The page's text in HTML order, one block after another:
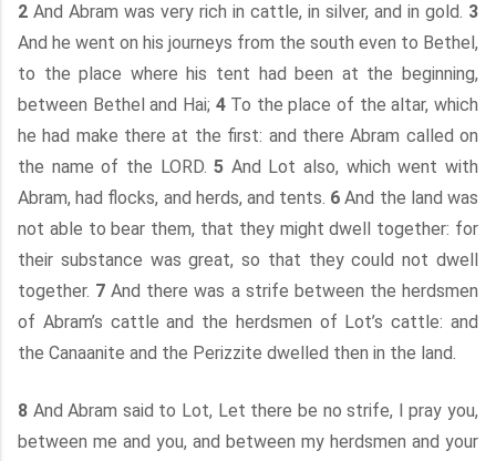
2 And Abram was very rich in cattle, in silver, and in gold. 3
And he went on his journeys from the south even to Bethel,
to the place where his tent had been at the beginning,
between Bethel and Hai; 4To the place of the altar, which
he had make there at the first: and there Abram called on
the name of the LORD.5 And Lot also, which went with
Abram, had flocks, and herds, and tents. 6 And the land was
not able to bear them, that they might dwell together: for
their substance was great, so that they could not dwell
together. 7 And there was a strife between the herdsmen
of Abram’s cattle and the herdsmen of Lot’s cattle: and
the Canaanite and the Perizzite dwelled then in the land.
8 And Abram said to Lot, Let there be no strife, I pray you,
between me and you, and between my herdsmen and your